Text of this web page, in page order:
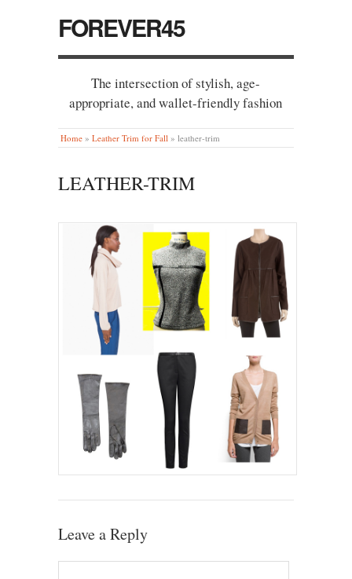
FOREVER45
The intersection of stylish, age-
appropriate, and wallet-friendly fashion
Home » Leather Trim for Fall » leather-trim
LEATHER-TRIM
Leave a Reply